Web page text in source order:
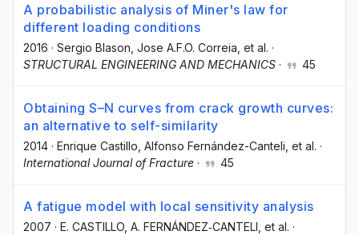
A probabilistic analysis of Miner's law for
different loading conditions
2016 · Sergio Blason , Jose A.F.O. Correia , et al. ·
STRUCTURAL ENGINEERING AND MECHANICS · 45
Obtaining S–N curves from crack growth curves:
an alternative to self-similarity
2014 · Enrique Castillo , Alfonso Fernández-Canteli , et al. ·
International Journal of Fracture · 45
A fatigue model with local sensitivity analysis
2007 · E. CASTILLO , A. FERNÁNDEZ‐CANTELI , et al. ·